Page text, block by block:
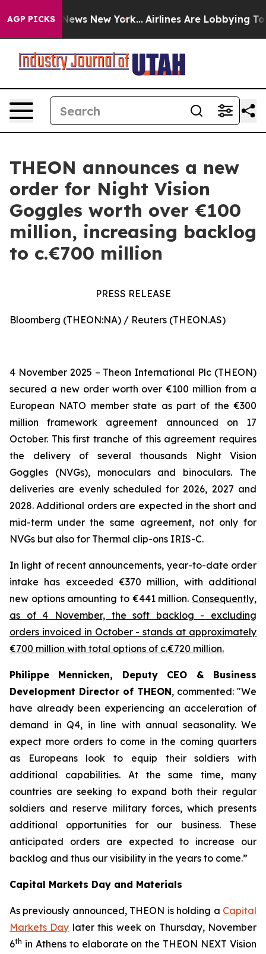
AGP PICKS
CBS News New York... Airlines Are Lobbying To
THEON announces a new
order for Night Vision
Goggles worth over €100
million, increasing backlog
to c.€700 million
PRESS RELEASE
Bloomberg (THEON:NA) / Reuters (THEON.AS)
4 November 2025 – Theon International Plc (THEON)
secured a new order worth over €100 million from a
European NATO member state as part of the €300
million framework agreement announced on 17
October. This first tranche of this agreement requires
the delivery of several thousands Night Vision
Goggles (NVGs), monoculars and binoculars. The
deliveries are evenly scheduled for 2026, 2027 and
2028. Additional orders are expected in the short and
mid-term under the same agreement, not only for
NVGs but also for Thermal clip-ons IRIS-C.
In light of recent announcements, year-to-date order
intake has exceeded €370 million, with additional
new options amounting to €441 million. Consequently,
as of 4 November, the soft backlog - excluding
orders invoiced in October - stands at approximately
€700 million with total options of c.€720 million.
Philippe Mennicken, Deputy CEO & Business
Development Director of THEON, commented: "We
have already been experiencing an acceleration of
demand in Q4, in line with annual seasonality. We
expect more orders to come in the coming quarters
as Europeans look to equip their soldiers with
additional capabilities. At the same time, many
countries are seeking to expand both their regular
soldiers and reserve military forces, which presents
additional opportunities for our business. These
anticipated orders are expected to increase our
backlog and thus our visibility in the years to come.”
Capital Markets Day and Materials
As previously announced, THEON is holding a Capital
Markets Day later this week on Thursday, November
6th in Athens to elaborate on the THEON NEXT Vision